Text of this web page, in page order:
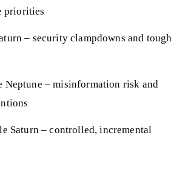
priorities
– security clampdowns and tough
Neptune – misinformation risk and
Saturn – controlled, incremental